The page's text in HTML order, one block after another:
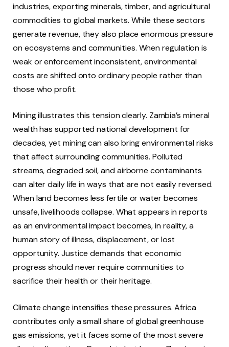
industries, exporting minerals, timber, and agricultural
commodities to global markets. While these sectors
generate revenue, they also place enormous pressure
on ecosystems and communities. When regulation is
weak or enforcement inconsistent, environmental
costs are shifted onto ordinary people rather than
those who profit.
Mining illustrates this tension clearly. Zambia’s mineral
wealth has supported national development for
decades, yet mining can also bring environmental risks
that affect surrounding communities. Polluted
streams, degraded soil, and airborne contaminants
can alter daily life in ways that are not easily reversed.
When land becomes less fertile or water becomes
unsafe, livelihoods collapse. What appears in reports
as an environmental impact becomes, in reality, a
human story of illness, displacement, or lost
opportunity. Justice demands that economic
progress should never require communities to
sacrifice their health or their heritage.
Climate change intensifies these pressures. Africa
contributes only a small share of global greenhouse
gas emissions, yet it faces some of the most severe